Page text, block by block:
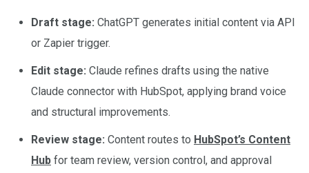
Draft stage: ChatGPT generates initial content via API
or Zapier trigger.
Edit stage: Claude refines drafts using the native
Claude connector with HubSpot, applying brand voice
and structural improvements.
Review stage: Content routes to HubSpot’s Content
Hub for team review, version control, and approval